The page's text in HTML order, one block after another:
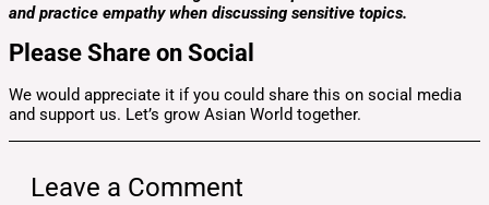
and practice empathy when discussing sensitive topics.
Please Share on Social
We would appreciate it if you could share this on social media
and support us. Let’s grow Asian World together.
Leave a Comment